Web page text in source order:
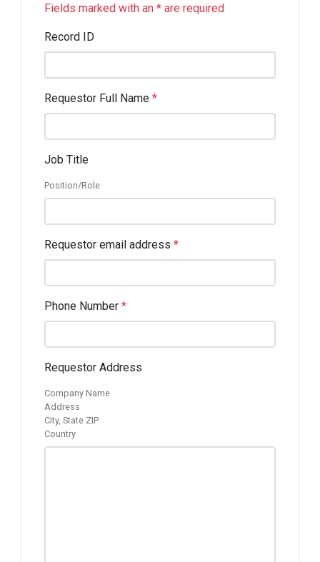
Fields marked with an * are required
Record ID
Requestor Full Name *
Job Title
Position/Role
Requestor email address *
Phone Number *
Requestor Address
Company Name
Address
City, State ZIP
Country